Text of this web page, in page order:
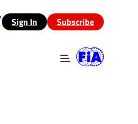
(opens in a new tab)
Sign In Subscribe